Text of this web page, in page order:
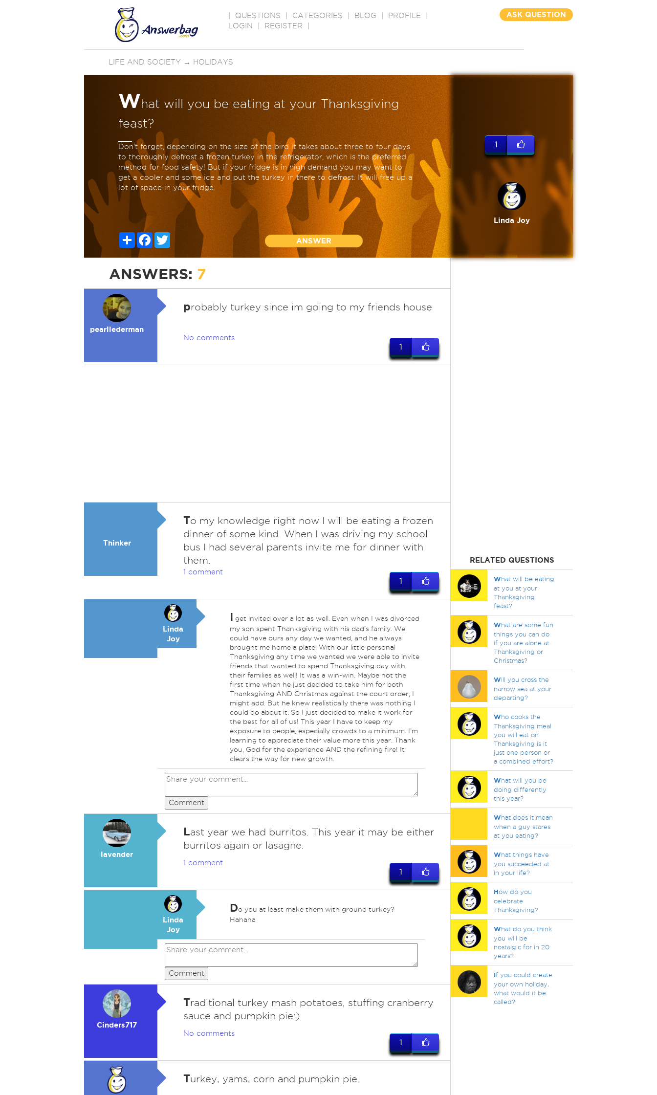
QUESTIONS CATEGORIES BLOG PROFILE
LOGIN
REGISTER
ASK QUESTION
LIFE AND SOCIETY → HOLIDAYS
What will you be eating at your Thanksgiving
feast?
Don't forget, depending on the size of the bird it takes about three to four days
to thoroughly defrost a frozen turkey in the refrigerator, which is the preferred
method for food safety! But if your fridge is in high demand you may want to
get a cooler and some ice and put the turkey in there to defrost. It will free up a
lot of space in your fridge.
ShareFacebook
ANSWER
1
Linda Joy
ANSWERS: 7
pearllederman
probably turkey since im going to my friends house
No comments
1
Thinker
To my knowledge right now I will be eating a frozen
dinner of some kind. When I was driving my school
bus I had several parents invite me for dinner with
them.
1 comment
1
Linda
Joy
I get invited over a lot as well. Even when I was divorced
my son spent Thanksgiving with his dad's family. We
could have ours any day we wanted, and he always
brought me home a plate. With our little personal
Thanksgiving any time we wanted we were able to invite
friends that wanted to spend Thanksgiving day with
their families as well! It was a win-win. Maybe not the
first time when he just decided to take him for both
Thanksgiving AND Christmas against the court order, I
might add. But he knew realistically there was nothing I
could do about it. So I just decided to make it work for
the best for all of us! This year I have to keep my
exposure to people, especially crowds to a minimum. I'm
learning to appreciate their value more this year. Thank
you, God for the experience AND the refining fire! It
clears the way for new growth.
Comment
lavender
Last year we had burritos. This year it may be either
burritos again or lasagne.
1 comment
1
Linda
Joy
Do you at least make them with ground turkey?
Hahaha
Comment
Cinders717
Traditional turkey mash potatoes, stuffing cranberry
sauce and pumpkin pie:)
No comments
1
Turkey, yams, corn and pumpkin pie.
RELATED QUESTIONS
What will be eating
at you at your
Thanksgiving
feast?
What are some fun
things you can do
if you are alone at
Thanksgiving or
Christmas?
Will you cross the
narrow sea at your
departing?
Who cooks the
Thanksgiving meal
you will eat on
Thanksgiving is it
just one person or
a combined effort?
What will you be
doing differently
this year?
What does it mean
when a guy stares
at you eating?
What things have
you succeeded at
in your life?
How do you
celebrate
Thanksgiving?
What do you think
you will be
nostalgic for in 20
years?
If you could create
your own holiday,
what would it be
called?